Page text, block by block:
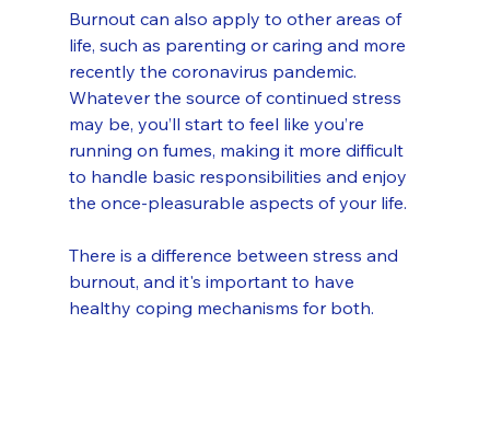
Burnout can also apply to other areas of
life, such as parenting or caring and more
recently the coronavirus pandemic.
Whatever the source of continued stress
may be, you’ll start to feel like you’re
running on fumes, making it more difficult
to handle basic responsibilities and enjoy
the once-pleasurable aspects of your life.
There is a difference between stress and
burnout, and it's important to have
healthy coping mechanisms for both.